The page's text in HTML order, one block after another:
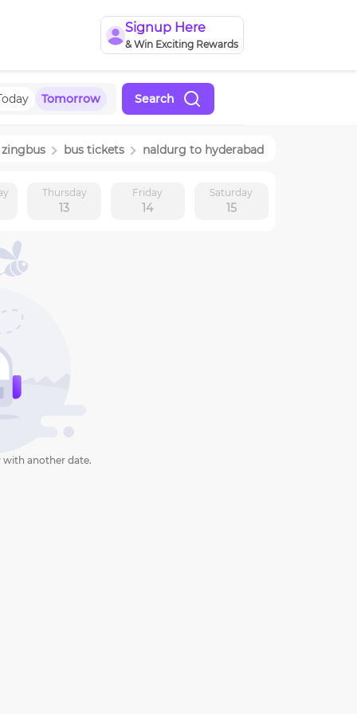
Signup Here
& Win Exciting Rewards
Tomorrow Search
zingbus bus tickets naldurg to hyderabad
Thursday
13
Friday
14
Saturday
15
with another date.